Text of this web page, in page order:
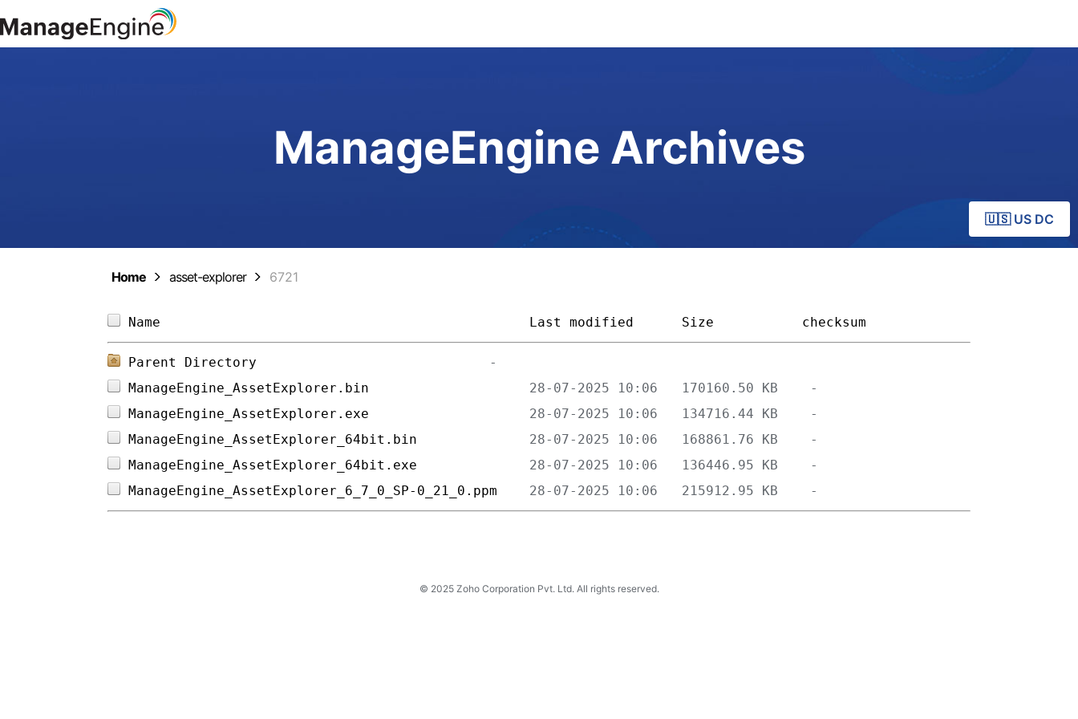
ManageEngine Archives
🇺🇸 US DC
Home asset-explorer 6721
Name Last modified Size checksum
Parent Directory
ManageEngine_AssetExplorer.bin
ManageEngine_AssetExplorer.exe
ManageEngine_AssetExplorer_64bit.bin
ManageEngine_AssetExplorer_64bit.exe
ManageEngine_AssetExplorer_6_7_0_SP-0_21_0.ppm
© 2025 Zoho Corporation Pvt. Ltd. All rights reserved.